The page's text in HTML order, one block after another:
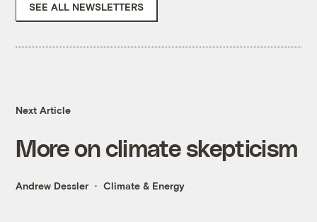
SEE ALL NEWSLETTERS
Next Article
More on climate skepticism
Andrew Dessler Climate & Energy